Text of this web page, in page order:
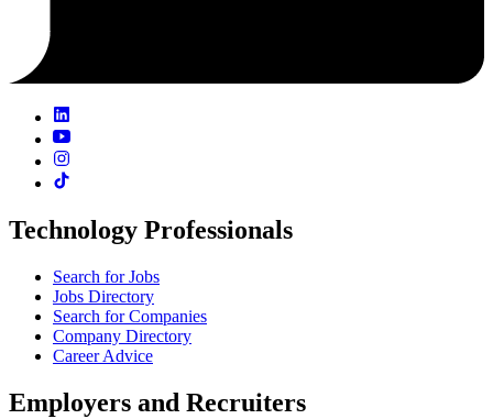
Technology Professionals
Search for Jobs
Jobs Directory
Search for Companies
Company Directory
Career Advice
Employers and Recruiters